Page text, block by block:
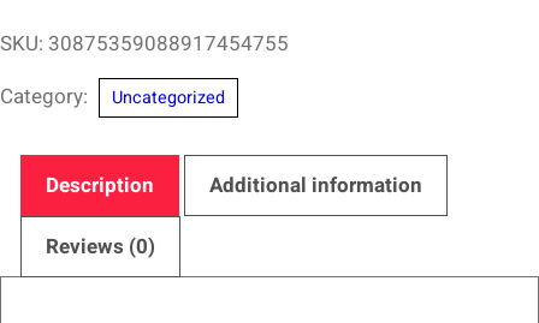
Robb
Diego
Fame
–
SKU: 30875359088917454755
Category:
Uncategorized
Description Additional information
Reviews (0)